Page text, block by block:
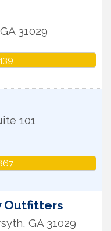
GA 31029
101
Outfitters
, GA 31029